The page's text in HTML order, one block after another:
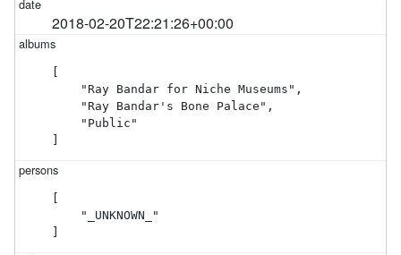
2018-02-20T22:21:26+00:00
[
    "Ray Bandar for Niche Museums",
    "Ray Bandar's Bone Palace",
    "Public"
]
[
    "_UNKNOWN_"
]